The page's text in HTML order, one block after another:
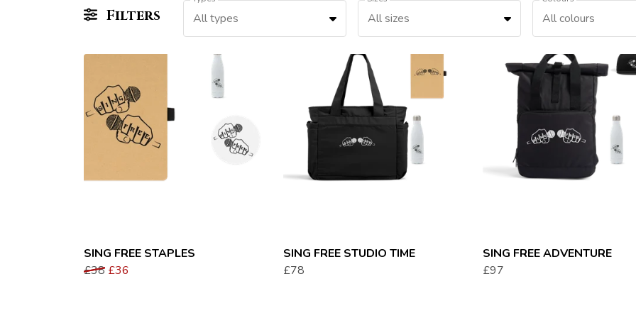
Filters All types All sizes All colours
SING FREE STAPLES
£38 £36
SING FREE STUDIO TIME
£78
SING FREE ADVENTURE
£97